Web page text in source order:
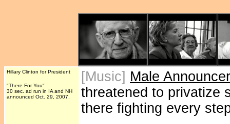
Hillary Clinton for President
"There For You"
30 sec. ad run in IA and NH
announced Oct. 29, 2007.
[Music] Male Announcer
threatened to privatize
there fighting every